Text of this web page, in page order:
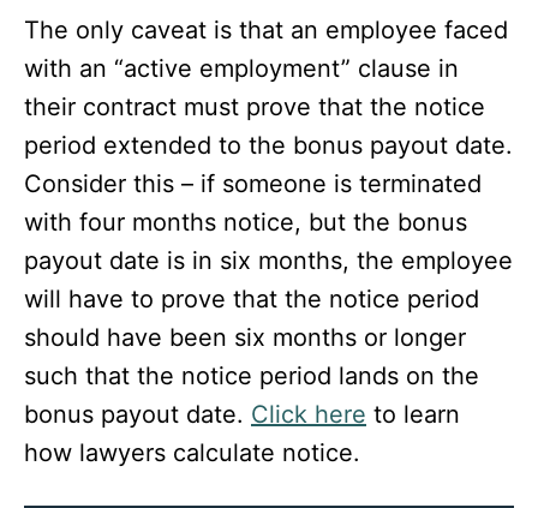
The only caveat is that an employee faced
with an “active employment” clause in
their contract must prove that the notice
period extended to the bonus payout date.
Consider this – if someone is terminated
with four months notice, but the bonus
payout date is in six months, the employee
will have to prove that the notice period
should have been six months or longer
such that the notice period lands on the
bonus payout date. Click here to learn
how lawyers calculate notice.